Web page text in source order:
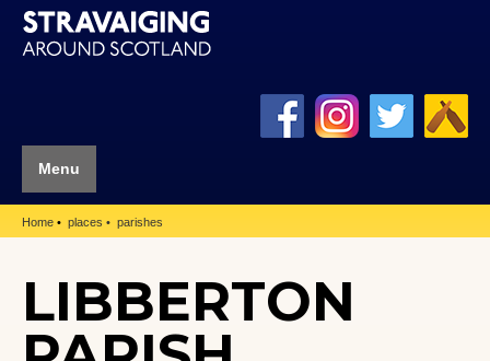
Menu
Home places parishes
LIBBERTON